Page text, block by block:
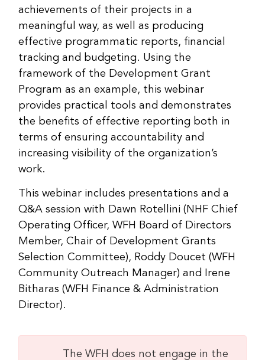
achievements of their projects in a
meaningful way, as well as producing
effective programmatic reports, financial
tracking and budgeting. Using the
framework of the Development Grant
Program as an example, this webinar
provides practical tools and demonstrates
the benefits of effective reporting both in
terms of ensuring accountability and
increasing visibility of the organization’s
work.
This webinar includes presentations and a
Q&A session with Dawn Rotellini (NHF Chief
Operating Officer, WFH Board of Directors
Member, Chair of Development Grants
Selection Committee), Roddy Doucet (WFH
Community Outreach Manager) and Irene
Bitharas (WFH Finance & Administration
Director).
The WFH does not engage in the